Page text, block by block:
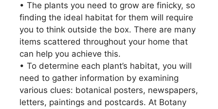
• The plants you need to grow are finicky, so
finding the ideal habitat for them will require
you to think outside the box. There are many
items scattered throughout your home that
can help you achieve this.
• To determine each plant’s habitat, you will
need to gather information by examining
various clues: botanical posters, newspapers,
letters, paintings and postcards. At Botany